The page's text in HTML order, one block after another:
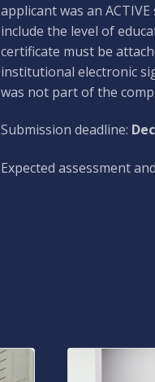
applicant was an
include the level of
certificate must be
institutional electronic
was not part of the
Submission deadline:
Expected assessment